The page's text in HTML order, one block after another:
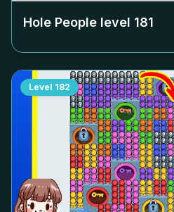
Hole People level 181
Level 182